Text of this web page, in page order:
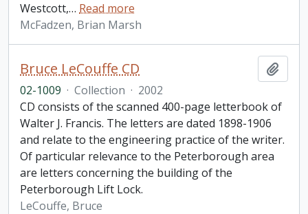
Westcott,… Read more
McFadzen, Brian Marsh
Bruce LeCouffe CD
02-1009 · Collection · 2002
CD consists of the scanned 400-page letterbook of
Walter J. Francis. The letters are dated 1898-1906
and relate to the engineering practice of the writer.
Of particular relevance to the Peterborough area
are letters concerning the building of the
Peterborough Lift Lock.
LeCouffe, Bruce